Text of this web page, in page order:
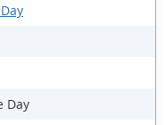
Day